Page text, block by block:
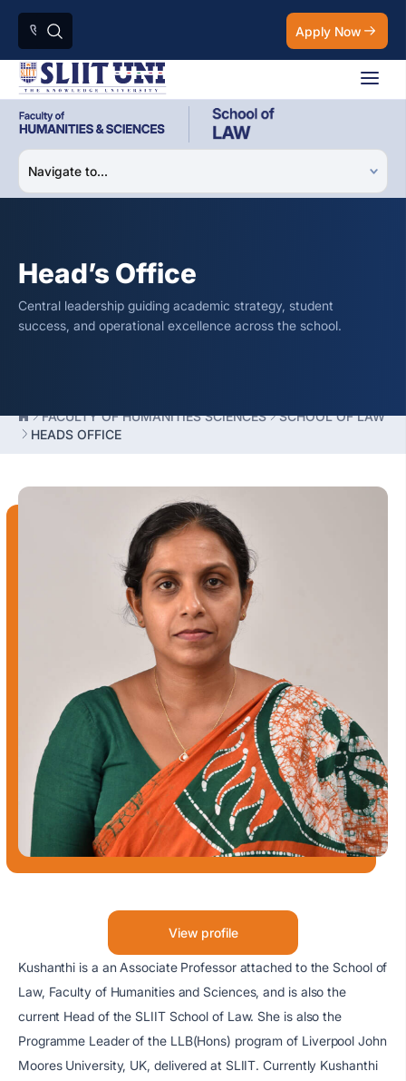
Apply Now
Head’s Office
Central leadership guiding academic strategy, student
success, and operational excellence across the school.
FACULTY OF HUMANITIES SCIENCES
SCHOOL OF LAW
HEADS OFFICE
Kushanthi is a an Associate Professor attached to the School of
Law, Faculty of Humanities and Sciences, and is also the
current Head of the SLIIT School of Law. She is also the
Programme Leader of the LLB(Hons) program of Liverpool John
Moores University, UK, delivered at SLIIT. Currently Kushanthi
View profile